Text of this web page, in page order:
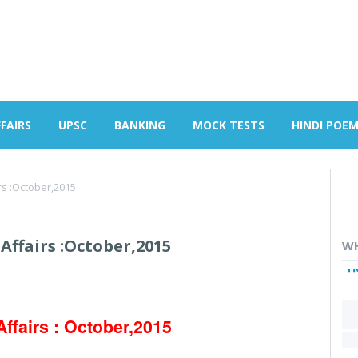
UPSC BANKING MOCK TESTS HINDI
:October,2015
:October,2015
: October,2015